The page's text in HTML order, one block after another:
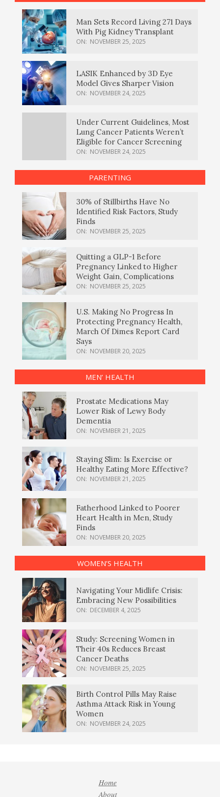
Man Sets Record Living 271 Days
With Pig Kidney Transplant
ON: NOVEMBER 25, 2025
LASIK Enhanced by 3D Eye
Model Gives Sharper Vision
ON: NOVEMBER 24, 2025
Under Current Guidelines, Most
Lung Cancer Patients Weren’t
Eligible for Cancer Screening
ON: NOVEMBER 24, 2025
PARENTING
30% of Stillbirths Have No
Identified Risk Factors, Study
Finds
ON: NOVEMBER 25, 2025
Quitting a GLP-1 Before
Pregnancy Linked to Higher
Weight Gain, Complications
ON: NOVEMBER 25, 2025
U.S. Making No Progress In
Protecting Pregnancy Health,
March Of Dimes Report Card
Says
ON: NOVEMBER 20, 2025
MEN’ HEALTH
Prostate Medications May
Lower Risk of Lewy Body
Dementia
ON: NOVEMBER 21, 2025
Staying Slim: Is Exercise or
Healthy Eating More Effective?
ON: NOVEMBER 21, 2025
Fatherhood Linked to Poorer
Heart Health in Men, Study
Finds
ON: NOVEMBER 20, 2025
WOMEN’S HEALTH
Navigating Your Midlife Crisis:
Embracing New Possibilities
ON: DECEMBER 4, 2025
Study: Screening Women in
Their 40s Reduces Breast
Cancer Deaths
ON: NOVEMBER 25, 2025
Birth Control Pills May Raise
Asthma Attack Risk in Young
Women
ON: NOVEMBER 24, 2025
Home
About